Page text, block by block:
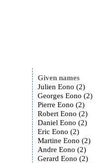
Given names
Julien Eono (2)
Georges Eono (2)
Pierre Eono (2)
Robert Eono (2)
Daniel Eono (2)
Eric Eono (2)
Martine Eono (2)
Andre Eono (2)
Gerard Eono (2)